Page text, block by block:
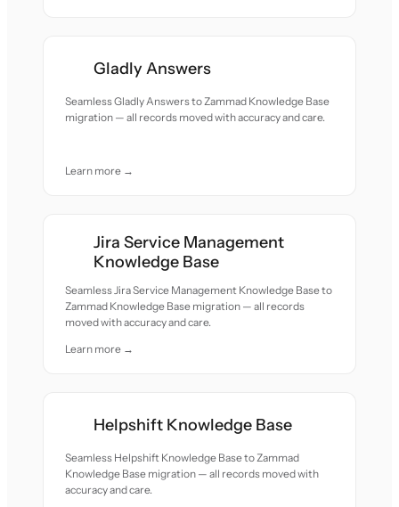
Gladly Answers
Seamless Gladly Answers to Zammad Knowledge Base
migration — all records moved with accuracy and care.
Learn more →
Jira Service Management
Knowledge Base
Seamless Jira Service Management Knowledge Base to
Zammad Knowledge Base migration — all records
moved with accuracy and care.
Learn more →
Helpshift Knowledge Base
Seamless Helpshift Knowledge Base to Zammad
Knowledge Base migration — all records moved with
accuracy and care.